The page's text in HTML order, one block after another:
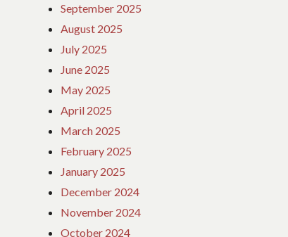
September 2025
August 2025
July 2025
June 2025
May 2025
April 2025
March 2025
February 2025
January 2025
December 2024
November 2024
October 2024